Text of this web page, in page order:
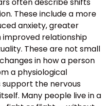
These include a more
anxiety, greater
improved relationship
These are not small
in how a person
a physiological
support the nervous
Many people live in a